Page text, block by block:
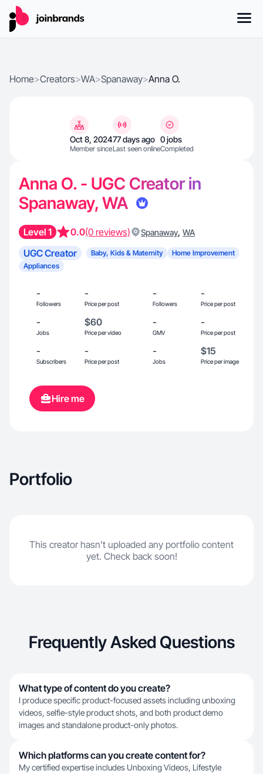
Home>Creators>WA>Spanaway>Anna O.
Oct 8, 2024
Member since
77 days ago
Last seen online
0 jobs
Completed
Anna O. - UGC Creator in
Spanaway, WA
Level 1 0.0(0 reviews) Spanaway, WA
UGC Creator Baby, Kids & Maternity
Home Improvement
Appliances
-
Followers
-
Price per post
-
Followers
-
Price per post
-
Jobs
$60
Price per video
-
GMV
-
Price per post
-
Subscribers
-
Price per post
-
Jobs
$15
Price per image
Hire me
Portfolio
This creator hasn't uploaded any portfolio content
yet. Check back soon!
Frequently Asked Questions
What type of content do you create?
I produce specific product-focused assets including unboxing
videos, selfie-style product shots, and both product demo
images and standalone product-only photos.
Which platforms can you create content for?
My certified expertise includes Unboxing Videos, Lifestyle